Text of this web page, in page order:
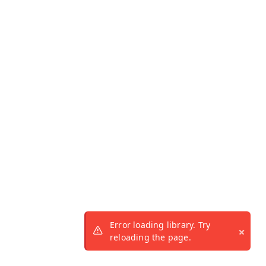
Error loading library. Try
reloading the page.